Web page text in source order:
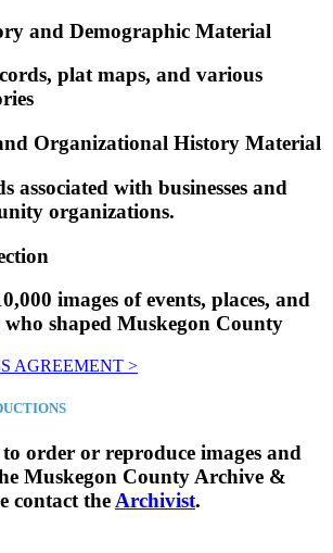
and Demographic Material
plat maps, and various
Organizational History Material
associated with businesses and
organizations.
images of events, places, and
who shaped Muskegon County
AGREEMENT >
order or reproduce images and
Muskegon County Archive &
contact theArchivist.